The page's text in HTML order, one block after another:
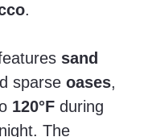
.
sand
sparse oases,
120°F during
The